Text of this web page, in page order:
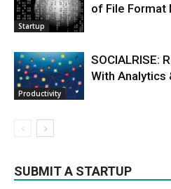
Startup
of File Format
Productivity
SOCIALRISE:
With Analytics
SUBMIT A STARTUP